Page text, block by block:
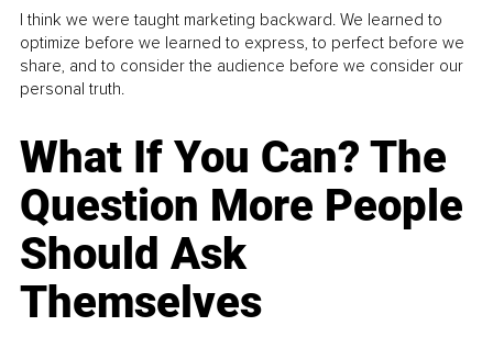
I think we were taught marketing backward. We learned to
optimize before we learned to express, to perfect before we
share, and to consider the audience before we consider our
personal truth.
What If You Can? The
Question More People
Should Ask
Themselves